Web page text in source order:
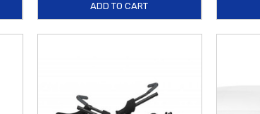
ADD TO CART